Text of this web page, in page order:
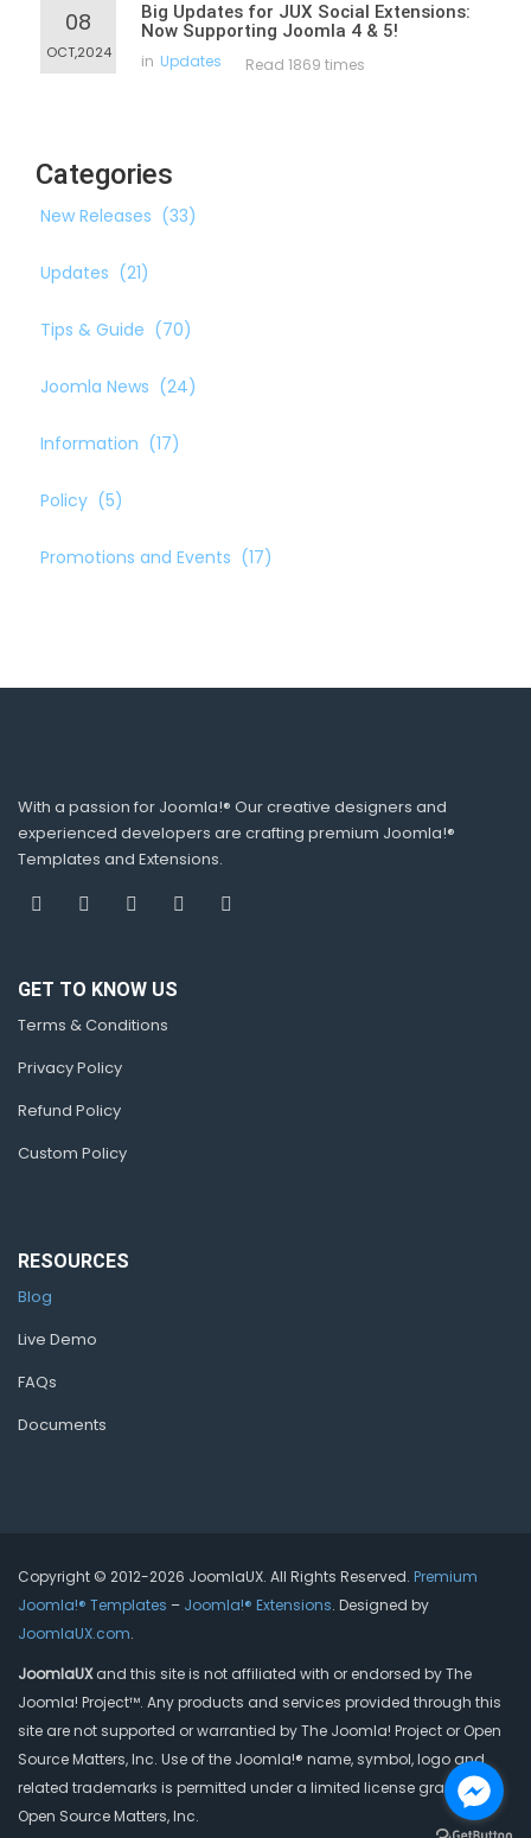
08
OCT,2024
Big Updates for JUX Social Extensions:
Now Supporting Joomla 4 & 5!
in Updates Read 1869 times
Categories
New Releases (33)
Updates (21)
Tips & Guide (70)
Joomla News (24)
Information (17)
Policy (5)
Promotions and Events (17)
With a passion for Joomla!® Our creative designers and
experienced developers are crafting premium Joomla!®
Templates and Extensions.
GET TO KNOW US
Terms & Conditions
Privacy Policy
Refund Policy
Custom Policy
RESOURCES
Blog
Live Demo
FAQs
Documents
Copyright © 2012-2026 JoomlaUX. All Rights Reserved. Premium
Joomla!® Templates – Joomla!® Extensions. Designed by
JoomlaUX.com.
JoomlaUXand this site is not affiliated with or endorsed by The
Joomla! Project™. Any products and services provided through this
site are not supported or warrantied by The Joomla! Project or Open
Source Matters, Inc. Use of the Joomla!® name, symbol, logo and
related trademarks is permitted under a limited license granted by
Open Source Matters, Inc.